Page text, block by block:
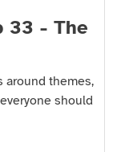
33 - The
around themes,
should